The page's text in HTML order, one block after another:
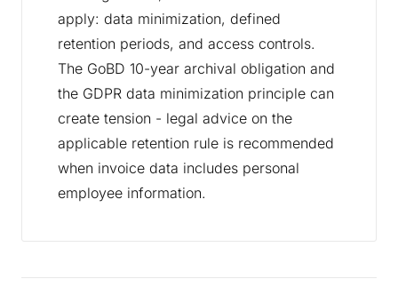
apply: data minimization, defined
retention periods, and access controls.
The GoBD 10-year archival obligation and
the GDPR data minimization principle can
create tension - legal advice on the
applicable retention rule is recommended
when invoice data includes personal
employee information.